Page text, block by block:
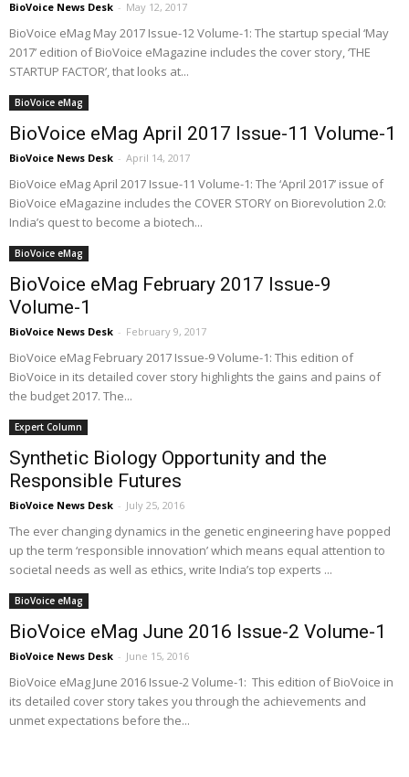
BioVoice News Desk - May 12, 2017
BioVoice eMag May 2017 Issue-12 Volume-1: The startup special ‘May
2017’ edition of BioVoice eMagazine includes the cover story, ‘THE
STARTUP FACTOR’, that looks at...
BioVoice eMag
BioVoice eMag April 2017 Issue-11 Volume-1
BioVoice News Desk - April 14, 2017
BioVoice eMag April 2017 Issue-11 Volume-1: The ‘April 2017’ issue of
BioVoice eMagazine includes the COVER STORY on Biorevolution 2.0:
India’s quest to become a biotech...
BioVoice eMag
BioVoice eMag February 2017 Issue-9
Volume-1
BioVoice News Desk - February 9, 2017
BioVoice eMag February 2017 Issue-9 Volume-1: This edition of
BioVoice in its detailed cover story highlights the gains and pains of
the budget 2017. The...
Expert Column
Synthetic Biology Opportunity and the
Responsible Futures
BioVoice News Desk - July 25, 2016
The ever changing dynamics in the genetic engineering have popped
up the term ‘responsible innovation’ which means equal attention to
societal needs as well as ethics, write India’s top experts ...
BioVoice eMag
BioVoice eMag June 2016 Issue-2 Volume-1
BioVoice News Desk - June 15, 2016
BioVoice eMag June 2016 Issue-2 Volume-1: This edition of BioVoice in
its detailed cover story takes you through the achievements and
unmet expectations before the...